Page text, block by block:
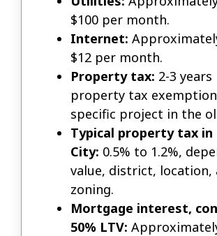
$100 per month.
Internet:
$12 per month.
Property tax: 2-3 years
property tax
specific project in the
Typical property tax in
City: 0.5% to 1.2%,
value, district, location,
zoning.
Mortgage interest,
50% LTV: